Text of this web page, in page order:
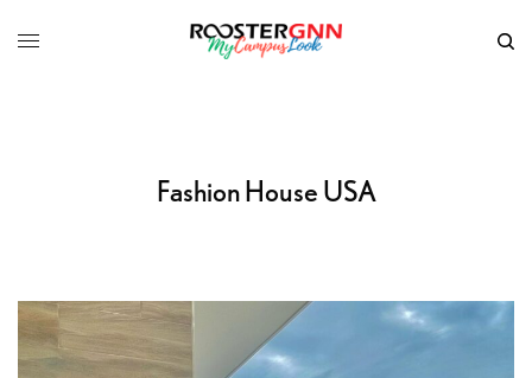
Fashion House USA